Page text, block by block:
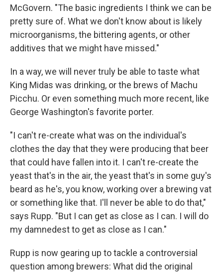
McGovern. "The basic ingredients I think we can be
pretty sure of. What we don't know about is likely
microorganisms, the bittering agents, or other
additives that we might have missed."
In a way, we will never truly be able to taste what
King Midas was drinking, or the brews of Machu
Picchu. Or even something much more recent, like
George Washington's favorite porter.
"I can't re-create what was on the individual's
clothes the day that they were producing that beer
that could have fallen into it. I can't re-create the
yeast that's in the air, the yeast that's in some guy's
beard as he's, you know, working over a brewing vat
or something like that. I'll never be able to do that,"
says Rupp. "But I can get as close as I can. I will do
my damnedest to get as close as I can."
Rupp is now gearing up to tackle a controversial
question among brewers: What did the original